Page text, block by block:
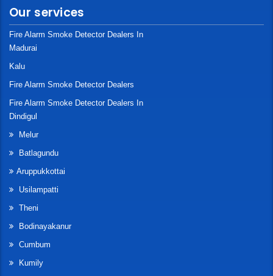
Our services
Fire Alarm Smoke Detector Dealers In
Madurai
Kalu
Fire Alarm Smoke Detector Dealers
Fire Alarm Smoke Detector Dealers In
Dindigul
Melur
Batlagundu
Aruppukkottai
Usilampatti
Theni
Bodinayakanur
Cumbum
Kumily